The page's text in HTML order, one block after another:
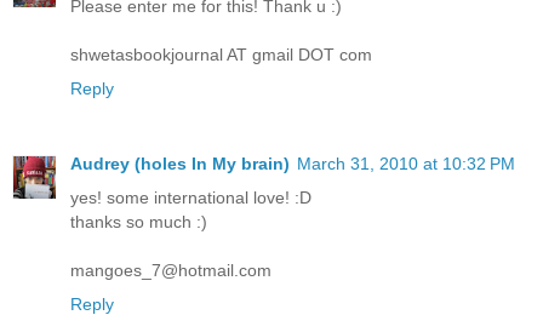
Please enter me for this! Thank u :)
shwetasbookjournal AT gmail DOT com
Reply
Audrey (holes In My brain) March 31, 2010 at 10:32 PM
yes! some international love! :D
thanks so much :)
mangoes_7@hotmail.com
Reply